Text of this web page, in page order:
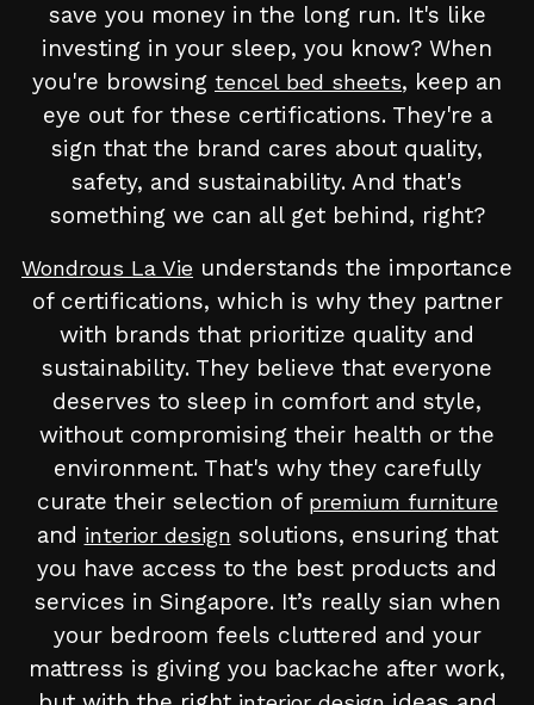
save you money in the long run. It's like
investing in your sleep, you know? When
you're browsing tencel bed sheets, keep an
eye out for these certifications. They're a
sign that the brand cares about quality,
safety, and sustainability. And that's
something we can all get behind, right?
Wondrous La Vie understands the importance
of certifications, which is why they partner
with brands that prioritize quality and
sustainability. They believe that everyone
deserves to sleep in comfort and style,
without compromising their health or the
environment. That's why they carefully
curate their selection of premium furniture
and interior design solutions, ensuring that
you have access to the best products and
services in Singapore. It’s really sian when
your bedroom feels cluttered and your
mattress is giving you backache after work,